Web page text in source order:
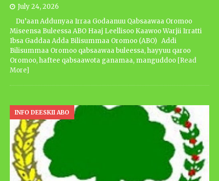
July 24, 2026
Du’aan Addunyaa Irraa Godaanuu Qabsaawaa Oromoo
Miseensa Buleessa ABO Haaj Leellisoo Kaawoo Warjii Irratti
Ibsa Gaddaa Adda Bilisummaa Oromoo (ABO) Addi
Bilisummaa Oromoo qabsaawaa buleessa, hayyuu qaroo
Oromoo, haftee qabsaawota ganamaa, manguddoo [Read
More]
INFO DEESKII ABO